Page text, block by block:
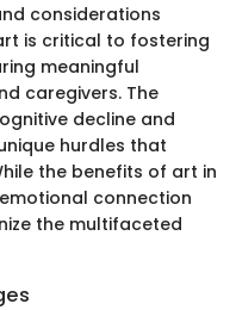
considerations
is critical to fostering
meaningful
caregivers. The
decline and
hurdles that
the benefits of art in
connection
the multifaceted